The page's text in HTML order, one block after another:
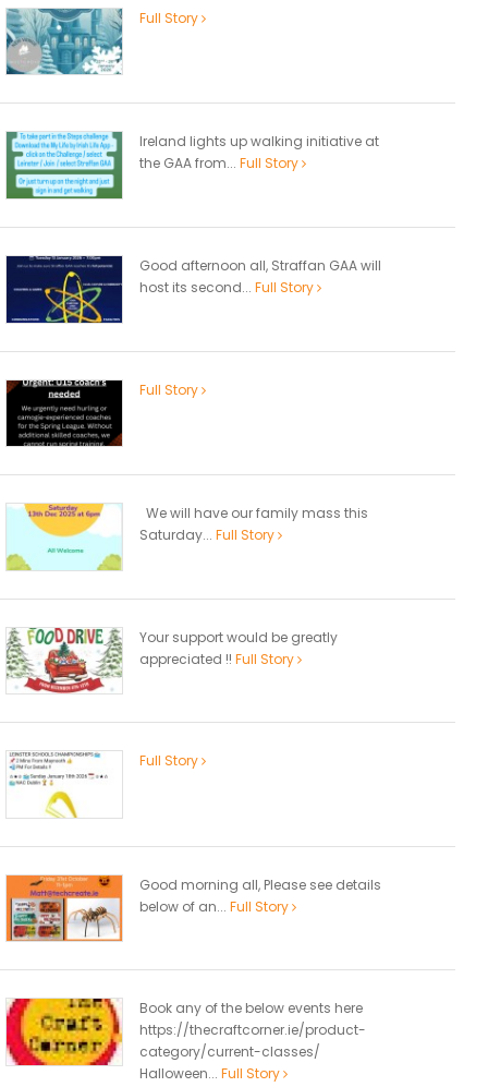
Full Story
Ireland lights up walking initiative at
the GAA from... Full Story
Good afternoon all, Straffan GAA will
host its second... Full Story
Full Story
We will have our family mass this
Saturday... Full Story
Your support would be greatly
appreciated !! Full Story
Full Story
Good morning all, Please see details
below of an... Full Story
Book any of the below events here
https://thecraftcorner.ie/product-
category/current-classes/
Halloween... Full Story